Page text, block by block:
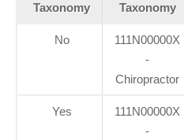
Taxonomy
Taxonomy
No
111N00000X
-
Chiropractor
Yes
111N00000X
-